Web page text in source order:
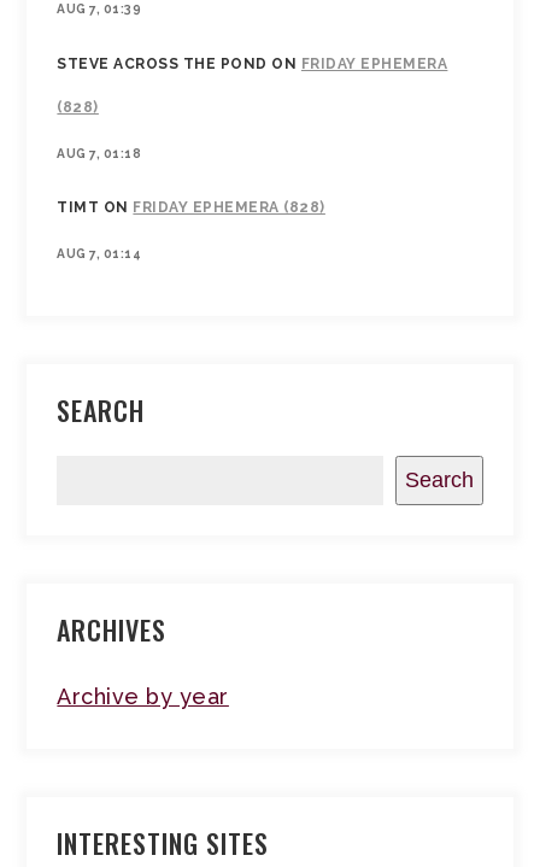
AUG 7, 01:39
STEVE ACROSS THE POND ON FRIDAY EPHEMERA
(828)
AUG 7, 01:18
TIMT ON FRIDAY EPHEMERA (828)
AUG 7, 01:14
SEARCH
Search
ARCHIVES
Archive by year
INTERESTING SITES